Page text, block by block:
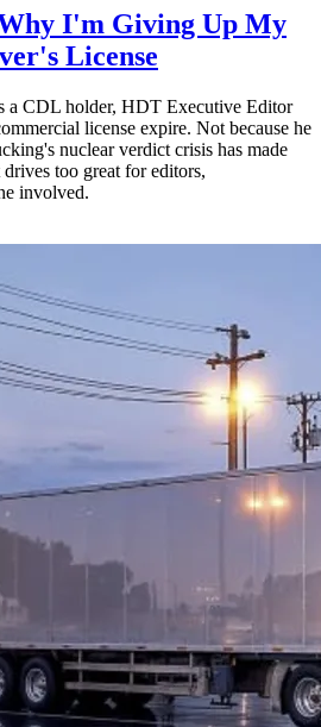
I'm Giving Up My
License
a CDL holder, HDT Executive Editor
license expire. Not because he
nuclear verdict crisis has made
too great for editors,
involved.